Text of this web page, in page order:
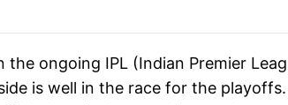
ongoing IPL (Indian Premier
is well in the race for the